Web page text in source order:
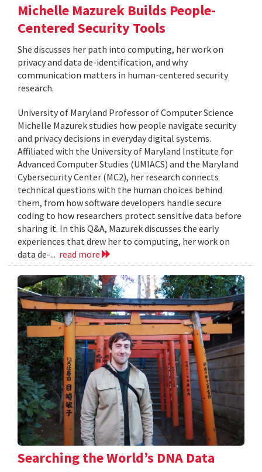
Michelle Mazurek Builds People-
Centered Security Tools
She discusses her path into computing, her work on
privacy and data de-identification, and why
communication matters in human-centered security
research.
University of Maryland Professor of Computer Science
Michelle Mazurek studies how people navigate security
and privacy decisions in everyday digital systems.
Affiliated with the University of Maryland Institute for
Advanced Computer Studies (UMIACS) and the Maryland
Cybersecurity Center (MC2), her research connects
technical questions with the human choices behind
them, from how software developers handle secure
coding to how researchers protect sensitive data before
sharing it. In this Q&A, Mazurek discusses the early
experiences that drew her to computing, her work on
data de-... read more
Searching the World’s DNA Data